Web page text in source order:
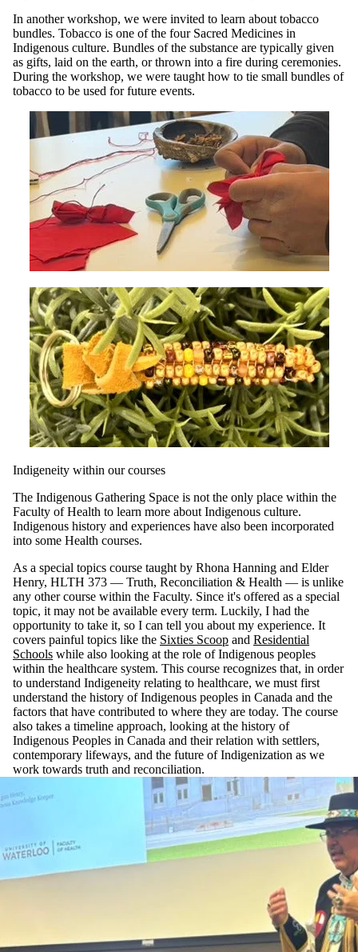
In another workshop, we were invited to learn about tobacco
bundles. Tobacco is one of the four Sacred Medicines in
Indigenous culture. Bundles of the substance are typically given
as gifts, laid on the earth, or thrown into a fire during ceremonies.
During the workshop, we were taught how to tie small bundles of
tobacco to be used for future events.
Indigeneity within our courses
The Indigenous Gathering Space is not the only place within the
Faculty of Health to learn more about Indigenous culture.
Indigenous history and experiences have also been incorporated
into some Health courses.
As a special topics course taught by Rhona Hanning and Elder
Henry, HLTH 373 — Truth, Reconciliation & Health — is unlike
any other course within the Faculty. Since it's offered as a special
topic, it may not be available every term. Luckily, I had the
opportunity to take it, so I can tell you about my experience. It
covers painful topics like the Sixties Scoop and Residential
Schools while also looking at the role of Indigenous peoples
within the healthcare system. This course recognizes that, in order
to understand Indigeneity relating to healthcare, we must first
understand the history of Indigenous peoples in Canada and the
factors that have contributed to where they are today. The course
also takes a timeline approach, looking at the history of
Indigenous Peoples in Canada and their relation with settlers,
contemporary lifeways, and the future of Indigenization as we
work towards truth and reconciliation.